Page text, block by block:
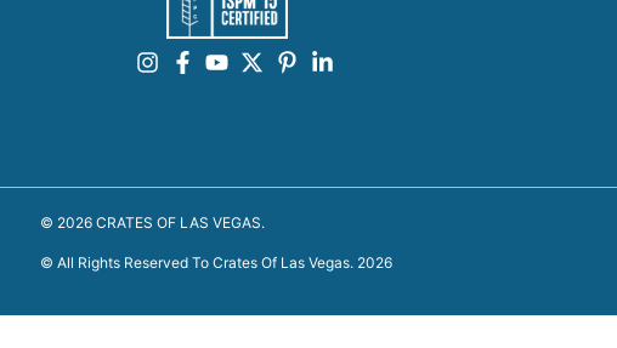
© 2026 CRATES OF LAS VEGAS.
© All Rights Reserved To Crates Of Las Vegas. 2026